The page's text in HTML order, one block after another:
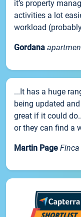
it’s property
activities a lot
workload
Gordana
...It has a huge
being updated
great if it could
or they can find a
Martin Page